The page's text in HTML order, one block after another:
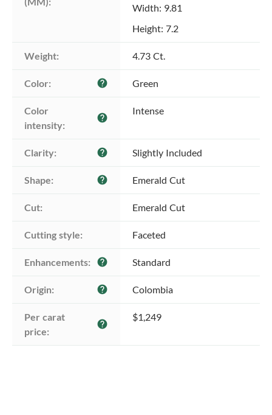
Width: 9.81
Height: 7.2
Weight: 4.73 Ct.
Color: help Green
Color
intensity:
help
Intense
Clarity: help Slightly Included
Shape: help Emerald Cut
Cut: Emerald Cut
Cutting style: Faceted
Enhancements: help Standard
Origin: help Colombia
Per carat
price:
help
$1,249